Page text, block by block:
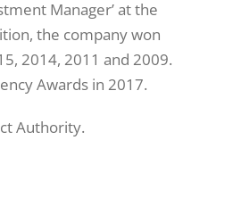
Manager’ at the
the company won
2014, 2011 and 2009.
Awards in 2017.
Authority.